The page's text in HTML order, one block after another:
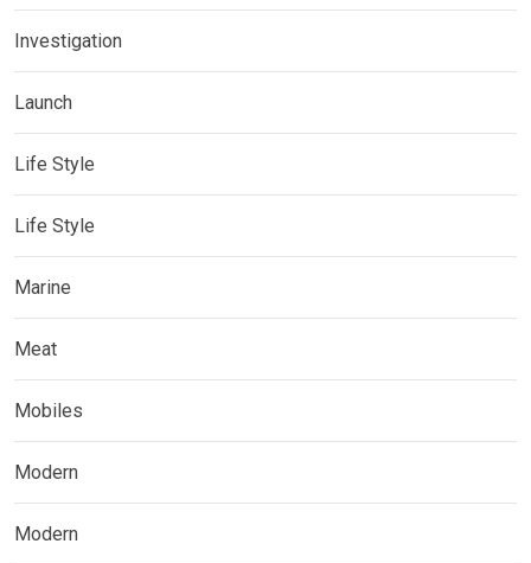
Investigation
Launch
Life Style
Life Style
Marine
Meat
Mobiles
Modern
Modern